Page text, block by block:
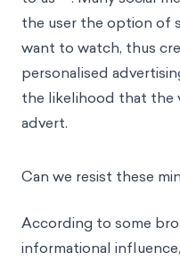
the user the option of
want to watch, thus
personalised
the likelihood that the
advert.
Can we resist these
According to some
informational